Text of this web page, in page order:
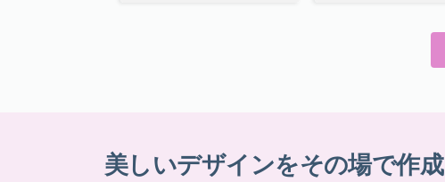
美しいデザインをその場で作成